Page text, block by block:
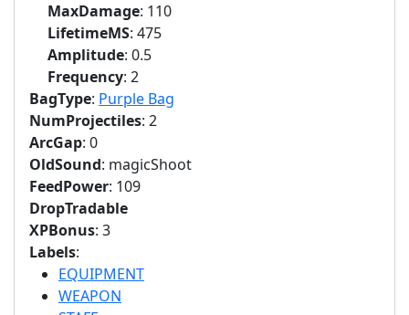
MaxDamage: 110
LifetimeMS: 475
Amplitude: 0.5
Frequency: 2
BagType: Purple Bag
NumProjectiles: 2
ArcGap: 0
OldSound: magicShoot
FeedPower: 109
DropTradable
XPBonus: 3
Labels:
EQUIPMENT
WEAPON